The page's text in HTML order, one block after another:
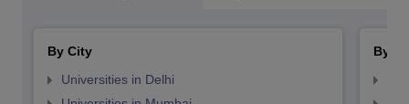
By City
Universities in Delhi
By